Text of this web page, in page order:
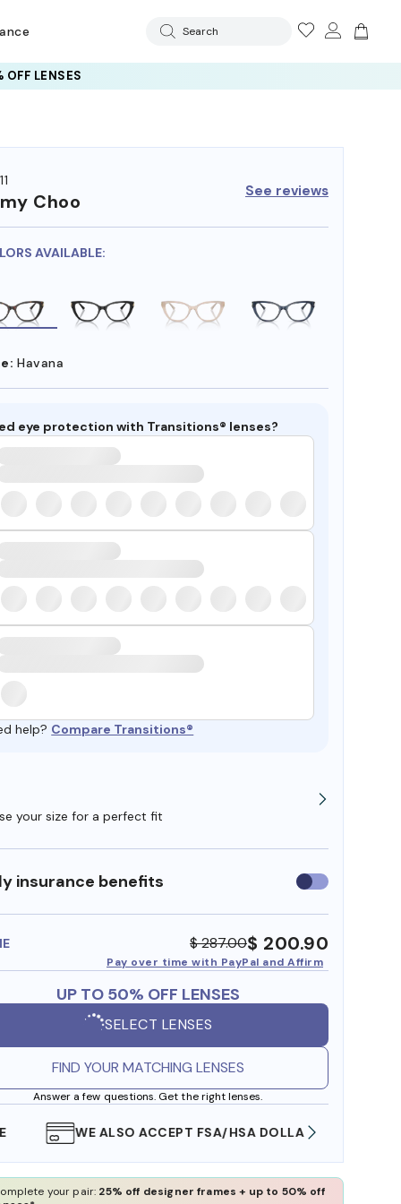
Search
LENSES
Choo See reviews
AVAILABLE:
Havana
eye protection with Transitions® lenses?
help? Compare Transitions®
your size for a perfect fit
insurance benefits Use
insurance
$ 287.00$ 200.90
Pay over time with PayPal and Affirm
UP TO 50% OFF LENSES
SELECT LENSES
FIND YOUR MATCHING LENSES
Answer a few questions. Get the right lenses.
WE ALSO ACCEPT FSA/HSA DOLLARS
your pair: 25% off designer frames + up to 50% off